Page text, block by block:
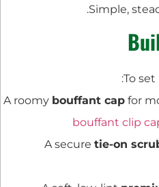
Simple,
To set
A roomy bouffant cap for
bouffant clip
A secure tie-on